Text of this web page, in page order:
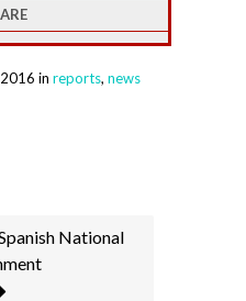
in reports, news
National